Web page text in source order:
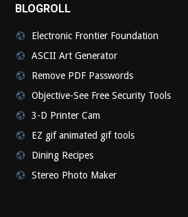
BLOGROLL
Electronic Frontier Foundation
ASCII Art Generator
Remove PDF Passwords
Objective-See Free Security Tools
3-D Printer Cam
EZ gif animated gif tools
Dining Recipes
Stereo Photo Maker